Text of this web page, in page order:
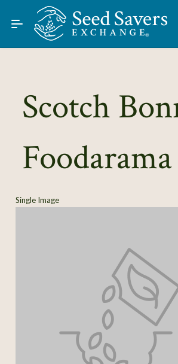
Skip to Main Content
Find Seeds
About
Learn
Scotch
Foodarama
Single Image